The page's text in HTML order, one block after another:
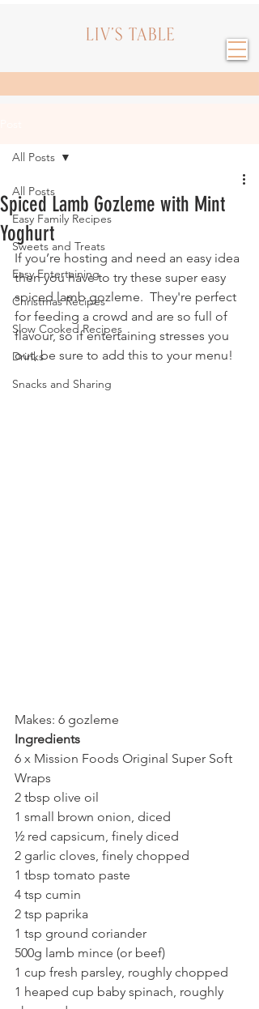
All Posts
Easy Family Recipes
Sweets and Treats
Easy Entertaining
Christmas Recipes
Slow Cooked Recipes
Drinks
Snacks and Sharing
All Posts
Spiced Lamb Gozleme with Mint
Yoghurt
If you’re hosting and need an easy idea
then you have to try these super easy
spiced lamb gozleme.  They're perfect
for feeding a crowd and are so full of
flavour, so if entertaining stresses you
out, be sure to add this to your menu!
Makes: 6 gozleme
Ingredients
6 x Mission Foods Original Super Soft
Wraps
2 tbsp olive oil
1 small brown onion, diced
½ red capsicum, finely diced
2 garlic cloves, finely chopped
1 tbsp tomato paste
4 tsp cumin
2 tsp paprika
1 tsp ground coriander
500g lamb mince (or beef)
1 cup fresh parsley, roughly chopped
1 heaped cup baby spinach, roughly